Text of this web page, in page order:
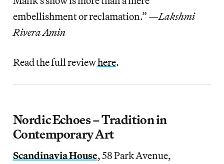
embellishment or reclamation.” —Lakshmi
Rivera Amin
Read the full reviewhere.
Nordic Echoes – Tradition in
Contemporary Art
Scandinavia House, 58 Park Avenue,